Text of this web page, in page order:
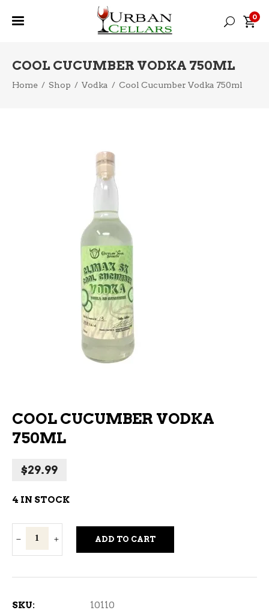
0
COOL CUCUMBER VODKA 750ML
Home / Shop / Vodka / Cool Cucumber Vodka 750ml
COOL CUCUMBER VODKA
750ML
$29.99
4 IN STOCK
Cucumber
quantity
ADD TO CART
SKU:
10110